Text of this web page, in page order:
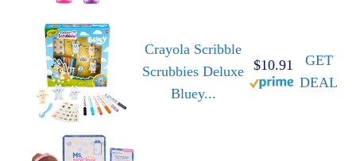
Crayola Scribble
Scrubbies Deluxe
Bluey...
$10.91
GET
DEAL